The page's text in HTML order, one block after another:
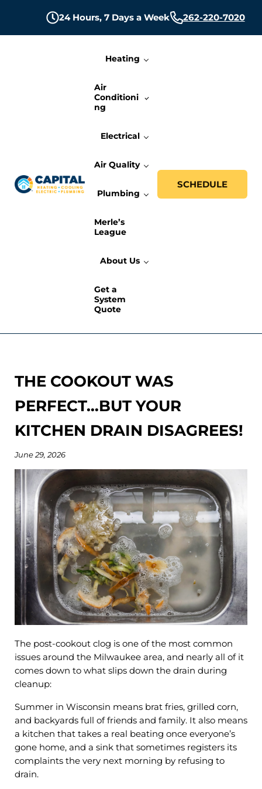
24 Hours, 7 Days a Week 262-220-7020
Capital Heating, Cooling, Electric, and
Milwaukee HVAC, Electric, and Plumbing Services
Heating
Air
Conditioni
ng
Electrical
Air Quality
Plumbing
Merle’s
League
About Us
Get a
System
Quote
SCHEDULE
THE COOKOUT WAS
PERFECT…BUT YOUR
KITCHEN DRAIN DISAGREES!
June 29, 2026
The post-cookout clog is one of the most common
issues around the Milwaukee area, and nearly all of it
comes down to what slips down the drain during
cleanup:
Summer in Wisconsin means brat fries, grilled corn,
and backyards full of friends and family. It also means
a kitchen that takes a real beating once everyone’s
gone home, and a sink that sometimes registers its
complaints the very next morning by refusing to
drain.